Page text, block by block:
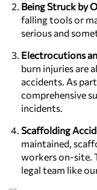
Being Struck by
falling tools or
serious and
Electrocutions
burn injuries are
accidents. As
comprehensive
incidents.
Scaffolding
maintained,
workers on-site.
legal team like